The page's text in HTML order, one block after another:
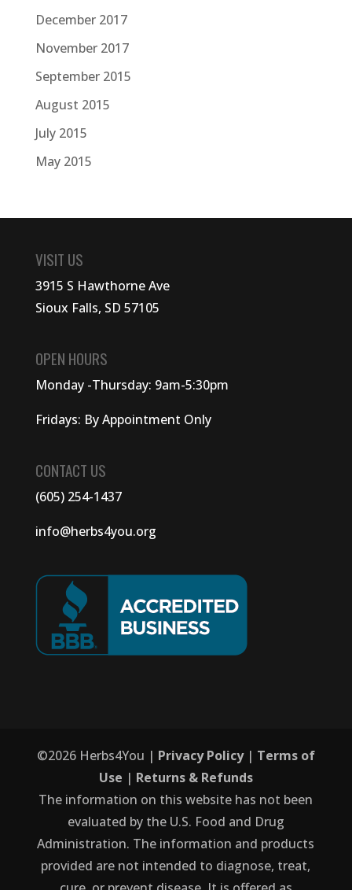
December 2017
November 2017
September 2015
August 2015
July 2015
May 2015
VISIT US
3915 S Hawthorne Ave
Sioux Falls, SD 57105
OPEN HOURS
Monday -Thursday: 9am-5:30pm
Fridays: By Appointment Only
CONTACT US
(605) 254-1437
info@herbs4you.org
©2026Herbs4You | Privacy Policy| Terms of
Use | Returns & Refunds
The information on this website has not been
evaluated by the U.S. Food and Drug
Administration. The information and products
provided are not intended to diagnose, treat,